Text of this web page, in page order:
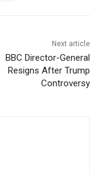
Next article
BBC Director-General
Resigns After Trump
Controversy